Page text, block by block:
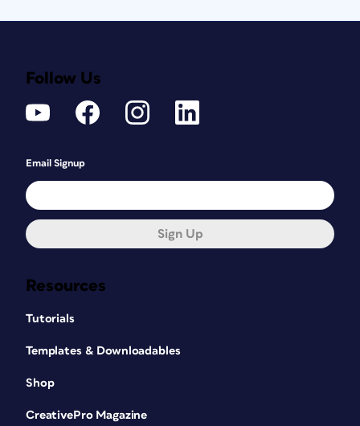
Resources
Tutorials
Templates & Downloadables
Shop
CreativePro Magazine
Follow Us
Email Signup
Sign Up